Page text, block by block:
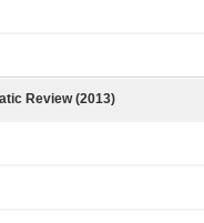
Review (2013)